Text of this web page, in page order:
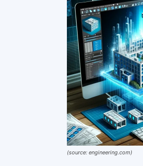
(source: engineering.com)